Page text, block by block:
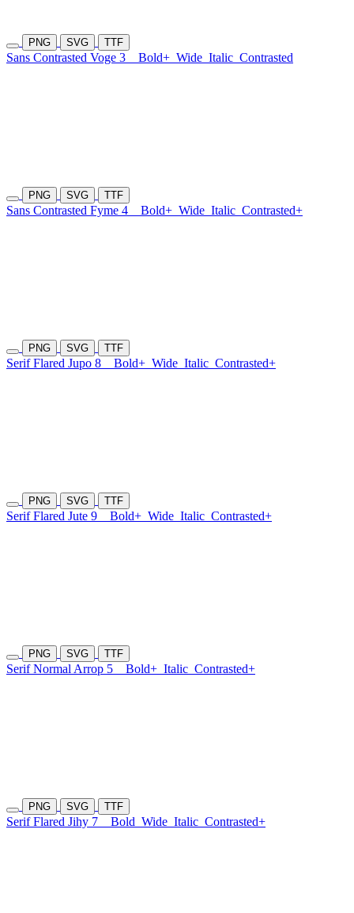
PNG SVG TTF
Sans Contrasted Voge 3 Bold+ Wide Italic Contrasted
PNG SVG TTF
Sans Contrasted Fyme 4 Bold+ Wide Italic Contrasted+
PNG SVG TTF
Serif Flared Jupo 8 Bold+ Wide Italic Contrasted+
PNG SVG TTF
Serif Flared Jute 9 Bold+ Wide Italic Contrasted+
PNG SVG TTF
Serif Normal Arrop 5 Bold+ Italic Contrasted+
PNG SVG TTF
Serif Flared Jihy 7 Bold Wide Italic Contrasted+